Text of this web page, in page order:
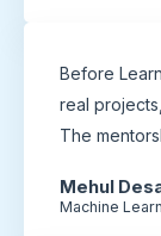
Before
real
The
Mehul
Machine